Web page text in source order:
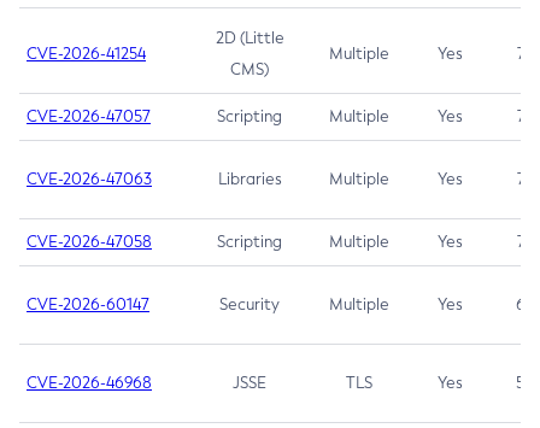
CVE-2026-41254
2D (Little
CMS)
Multiple Yes 7.5
CVE-2026-47057 Scripting Multiple Yes 7.5
CVE-2026-47063 Libraries Multiple Yes 7.5
CVE-2026-47058 Scripting Multiple Yes 7.4
CVE-2026-60147 Security Multiple Yes 6.5
CVE-2026-46968 JSSE TLS Yes 5.9